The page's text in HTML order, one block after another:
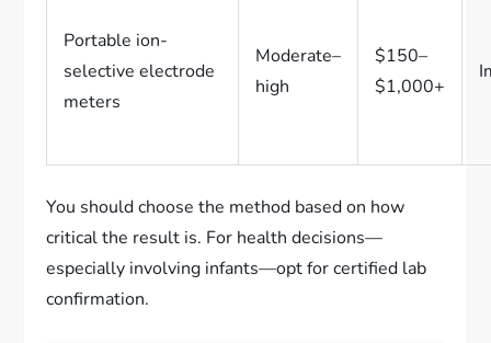
Portable ion-
selective electrode
meters
Moderate–
high
$150–
$1,000+
You should choose the method based on how
critical the result is. For health decisions—
especially involving infants—opt for certified lab
confirmation.